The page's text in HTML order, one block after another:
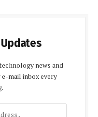
news and
mail inbox every